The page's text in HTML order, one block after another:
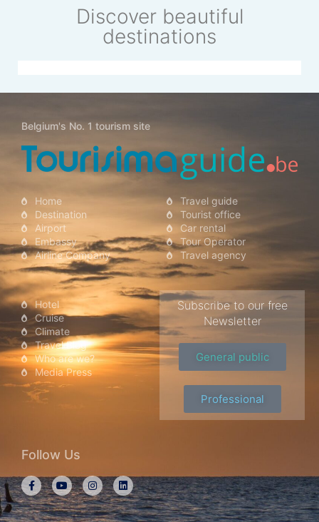
Discover beautiful
destinations
Singapore
Belgium's No. 1 tourism site
Home
Destination
Airport
Embassy
Airline Company
Travel guide
Tourist office
Car rental
Tour Operator
Travel agency
Hotel
Cruise
Climate
Travel Blog
Who are we?
Media Press
Subscribe to our free
Newsletter
General public
Professional
Follow Us